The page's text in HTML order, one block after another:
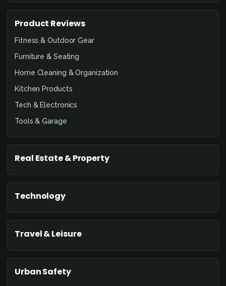
Product Reviews
Fitness & Outdoor Gear
Furniture & Seating
Home Cleaning & Organization
Kitchen Products
Tech & Electronics
Tools & Garage
Real Estate & Property
Technology
Travel & Leisure
Urban Safety